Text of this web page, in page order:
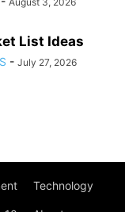
List Ideas
- July 27, 2026
Technology